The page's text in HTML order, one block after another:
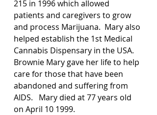
215 in 1996 which allowed
patients and caregivers to grow
and process Marijuana.  Mary also
helped establish the 1st Medical
Cannabis Dispensary in the USA.
Brownie Mary gave her life to help
care for those that have been
abandoned and suffering from
AIDS.   Mary died at 77 years old
on April 10 1999.